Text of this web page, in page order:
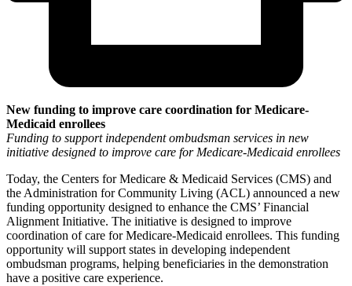
New funding to improve care coordination for Medicare-
Medicaid enrollees
Funding to support independent ombudsman services in new
initiative designed to improve care for Medicare-Medicaid enrollees
Today, the Centers for Medicare & Medicaid Services (CMS) and
the Administration for Community Living (ACL) announced a new
funding opportunity designed to enhance the CMS’ Financial
Alignment Initiative. The initiative is designed to improve
coordination of care for Medicare-Medicaid enrollees. This funding
opportunity will support states in developing independent
ombudsman programs, helping beneficiaries in the demonstration
have a positive care experience.